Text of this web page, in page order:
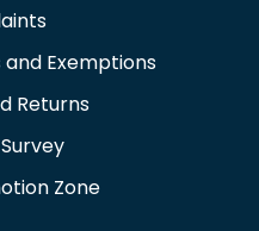
Exemptions
Returns
Zone